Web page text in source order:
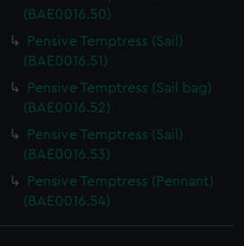
(BAE0016.50)
Pensive Temptress (Sail)
(BAE0016.51)
Pensive Temptress (Sail bag)
(BAE0016.52)
Pensive Temptress (Sail)
(BAE0016.53)
Pensive Temptress (Pennant)
(BAE0016.54)